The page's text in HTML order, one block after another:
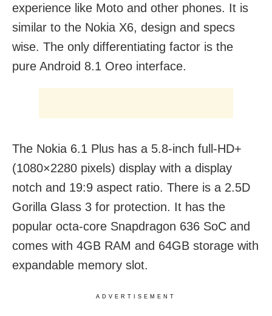
experience like Moto and other phones. It is
similar to the Nokia X6, design and specs
wise. The only differentiating factor is the
pure Android 8.1 Oreo interface.
The Nokia 6.1 Plus has a 5.8-inch full-HD+
(1080×2280 pixels) display with a display
notch and 19:9 aspect ratio. There is a 2.5D
Gorilla Glass 3 for protection. It has the
popular octa-core Snapdragon 636 SoC and
comes with 4GB RAM and 64GB storage with
expandable memory slot.
ADVERTISEMENT